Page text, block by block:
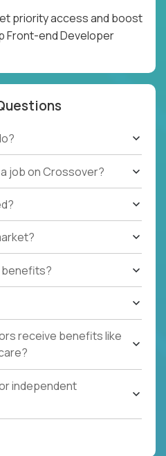
priority access and boost
Front-end Developer
job on Crossover?
benefits?
receive benefits like
independent